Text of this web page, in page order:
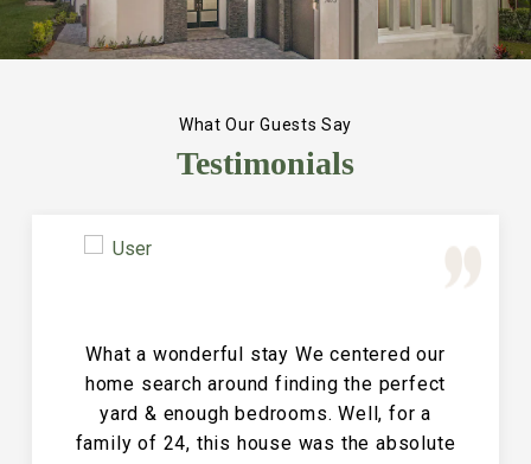
What Our Guests Say
Testimonials
Great Vacation House! This property is
immaculate and large and the perfect
place for a family reunion or large get
together. The entire house is clean and